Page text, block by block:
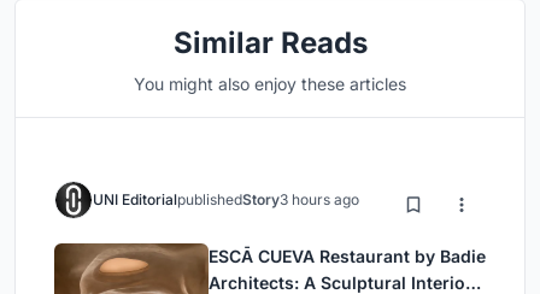
Similar Reads
You might also enjoy these articles
UNI EditorialpublishedStory3 hours ago
ESCĀ CUEVA Restaurant by Badie
Architects: A Sculptural Interior